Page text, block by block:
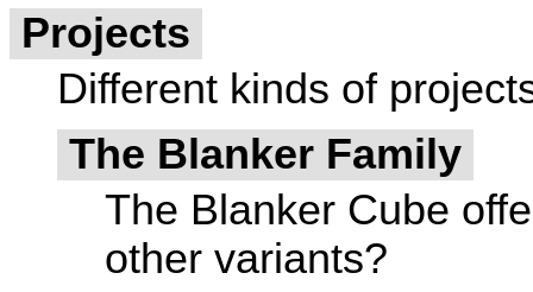
Projects
Different kinds of
The Blanker Family
The Blanker Cube
other variants?